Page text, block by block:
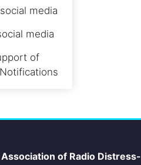
media
media
of
of Radio Distress-